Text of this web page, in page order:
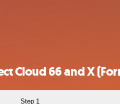
Cloud 66 and X
Step 1